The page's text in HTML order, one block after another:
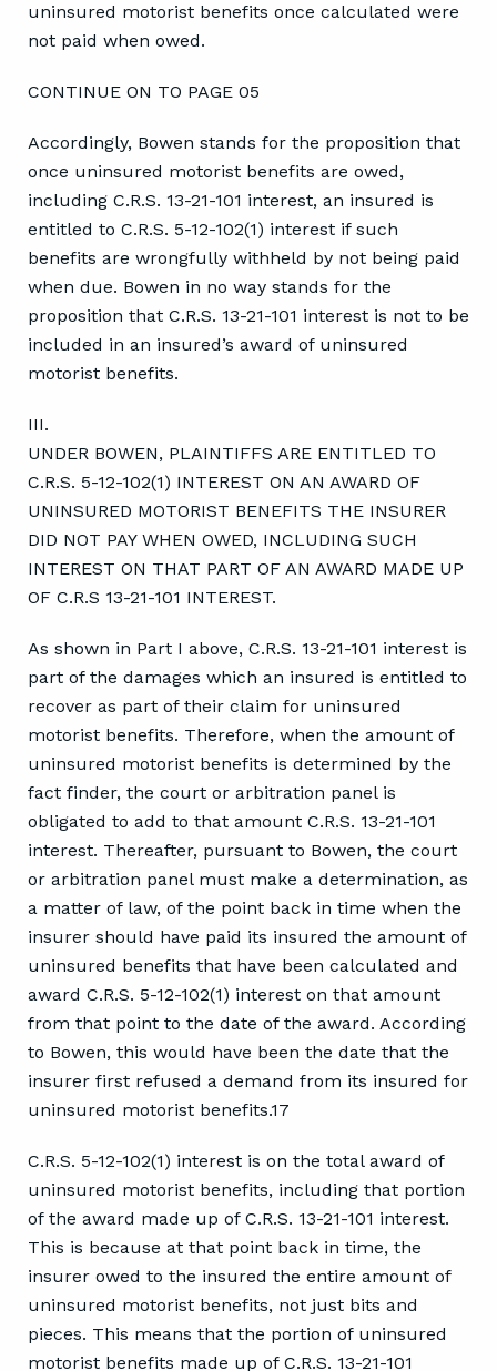
uninsured motorist benefits once calculated were
not paid when owed.
CONTINUE ON TO PAGE 05
Accordingly, Bowen stands for the proposition that
once uninsured motorist benefits are owed,
including C.R.S. 13-21-101 interest, an insured is
entitled to C.R.S. 5-12-102(1) interest if such
benefits are wrongfully withheld by not being paid
when due. Bowen in no way stands for the
proposition that C.R.S. 13-21-101 interest is not to be
included in an insured’s award of uninsured
motorist benefits.
III.
UNDER BOWEN, PLAINTIFFS ARE ENTITLED TO
C.R.S. 5-12-102(1) INTEREST ON AN AWARD OF
UNINSURED MOTORIST BENEFITS THE INSURER
DID NOT PAY WHEN OWED, INCLUDING SUCH
INTEREST ON THAT PART OF AN AWARD MADE UP
OF C.R.S 13-21-101 INTEREST.
As shown in Part I above, C.R.S. 13-21-101 interest is
part of the damages which an insured is entitled to
recover as part of their claim for uninsured
motorist benefits. Therefore, when the amount of
uninsured motorist benefits is determined by the
fact finder, the court or arbitration panel is
obligated to add to that amount C.R.S. 13-21-101
interest. Thereafter, pursuant to Bowen, the court
or arbitration panel must make a determination, as
a matter of law, of the point back in time when the
insurer should have paid its insured the amount of
uninsured benefits that have been calculated and
award C.R.S. 5-12-102(1) interest on that amount
from that point to the date of the award. According
to Bowen, this would have been the date that the
insurer first refused a demand from its insured for
uninsured motorist benefits.17
C.R.S. 5-12-102(1) interest is on the total award of
uninsured motorist benefits, including that portion
of the award made up of C.R.S. 13-21-101 interest.
This is because at that point back in time, the
insurer owed to the insured the entire amount of
uninsured motorist benefits, not just bits and
pieces. This means that the portion of uninsured
motorist benefits made up of C.R.S. 13-21-101